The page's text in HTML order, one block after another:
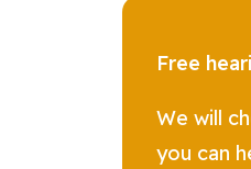
Free
We will
you can